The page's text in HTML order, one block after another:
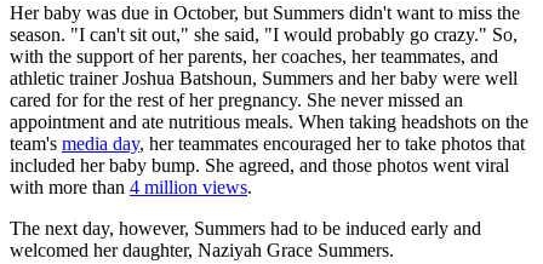
Her baby was due in October, but Summers didn't want to miss the
season. "I can't sit out," she said, "I would probably go crazy." So,
with the support of her parents, her coaches, her teammates, and
athletic trainer Joshua Batshoun, Summers and her baby were well
cared for for the rest of her pregnancy. She never missed an
appointment and ate nutritious meals. When taking headshots on the
team's media day, her teammates encouraged her to take photos that
included her baby bump. She agreed, and those photos went viral
with more than 4 million views.
The next day, however, Summers had to be induced early and
welcomed her daughter, Naziyah Grace Summers.